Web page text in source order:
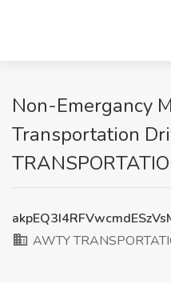
Non-Emergancy
Transportation
AWTY